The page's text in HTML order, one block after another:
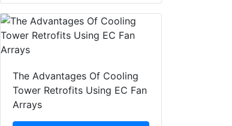
The Advantages Of Cooling
Tower Retrofits Using EC Fan
Arrays